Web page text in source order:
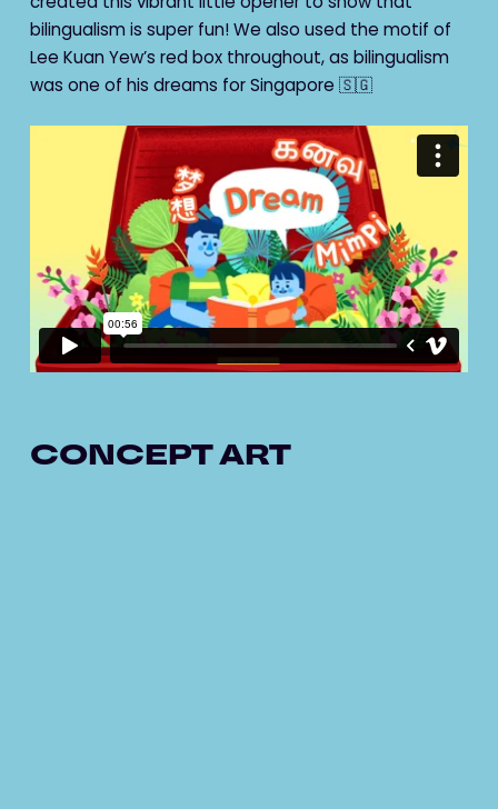
bilingualism is super fun! We also used the motif of
Lee Kuan Yew’s red box throughout, as bilingualism
was one of his dreams for Singapore 🇸🇬
CONCEPT ART